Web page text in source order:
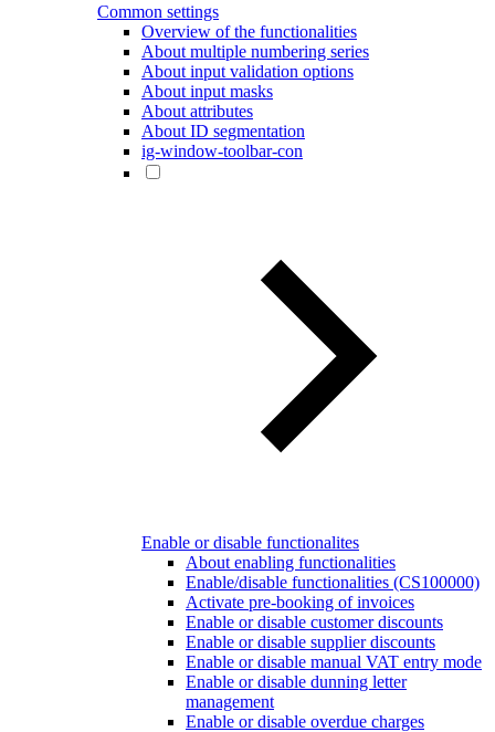
Common settings
Overview of the functionalities
About multiple numbering series
About input validation options
About input masks
About attributes
About ID segmentation
ig-window-toolbar-con
Enable or disable functionalites
About enabling functionalities
Enable/disable functionalities (CS100000)
Activate pre-booking of invoices
Enable or disable customer discounts
Enable or disable supplier discounts
Enable or disable manual VAT entry mode
Enable or disable dunning letter
management
Enable or disable overdue charges